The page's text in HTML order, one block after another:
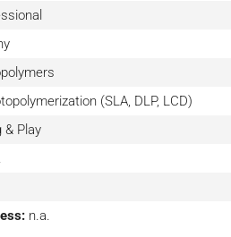
functions.
(SLA, DLP, LCD)
& Play
n.a.